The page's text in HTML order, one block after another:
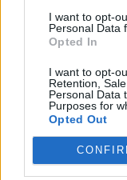
I want to opt-
Personal Data
Opted In
I want to opt-
Retention,
Personal Data
Purposes for
Opted Out
defense when
returns? Firstly,
Robinson
York. Even in the
when Robinson
defensive rating
well above their